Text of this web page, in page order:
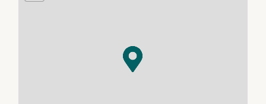
an exceptional balance of rustic charm and
functionality. Upon entry, residents are greeted by rich
polished timber floorboards that flow through the main